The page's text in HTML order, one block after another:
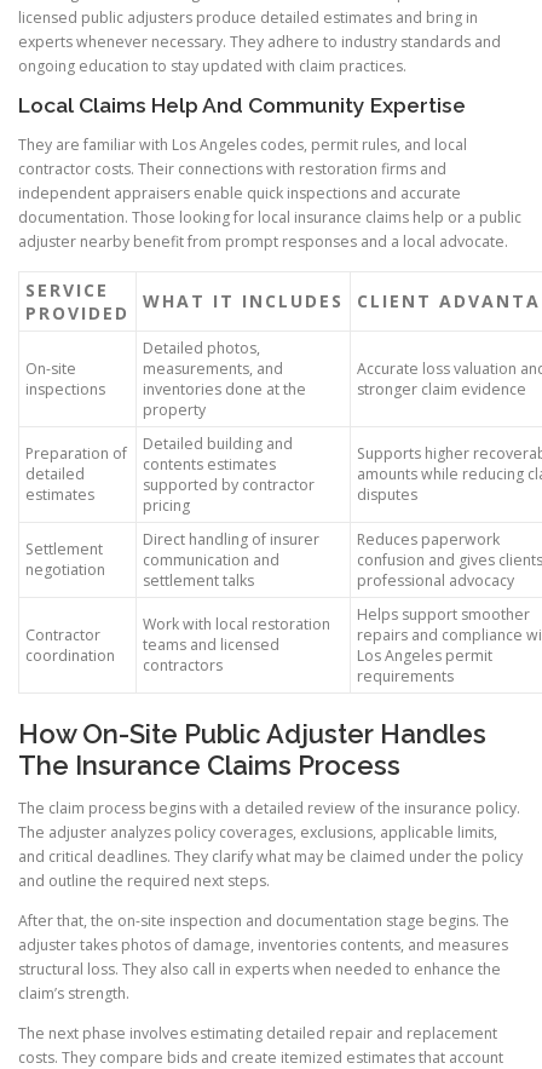
licensed public adjusters produce detailed estimates and bring in
experts whenever necessary. They adhere to industry standards and
ongoing education to stay updated with claim practices.
Local Claims Help And Community Expertise
They are familiar with Los Angeles codes, permit rules, and local
contractor costs. Their connections with restoration firms and
independent appraisers enable quick inspections and accurate
documentation. Those looking for local insurance claims help or a public
adjuster nearby benefit from prompt responses and a local advocate.
SERVICE
PROVIDED
WHAT IT INCLUDES CLIENT
On-site
inspections
Detailed photos,
measurements, and
inventories done at the
property
Accurate loss valuation
stronger claim evidence
Preparation of
detailed
estimates
Detailed building and
contents estimates
supported by contractor
pricing
Supports higher
amounts while reducing
disputes
Settlement
negotiation
Direct handling of insurer
communication and
settlement talks
Reduces paperwork
confusion and gives clients
professional advocacy
Contractor
coordination
Work with local restoration
teams and licensed
contractors
Helps support smoother
repairs and compliance
Los Angeles permit
requirements
How On-Site Public Adjuster Handles
The Insurance Claims Process
The claim process begins with a detailed review of the insurance policy.
The adjuster analyzes policy coverages, exclusions, applicable limits,
and critical deadlines. They clarify what may be claimed under the policy
and outline the required next steps.
After that, the on-site inspection and documentation stage begins. The
adjuster takes photos of damage, inventories contents, and measures
structural loss. They also call in experts when needed to enhance the
claim’s strength.
The next phase involves estimating detailed repair and replacement
costs. They compare bids and create itemized estimates that account